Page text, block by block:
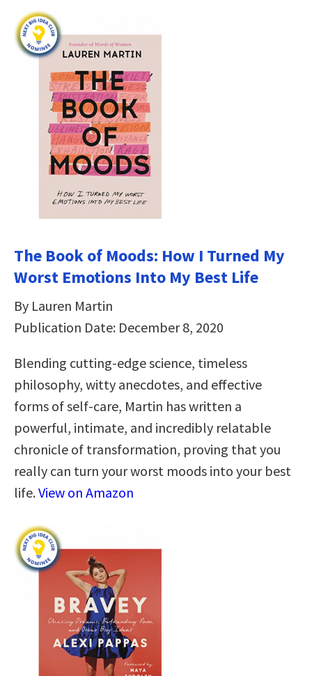
The Book of Moods: How I Turned My
Worst Emotions Into My Best Life
By Lauren Martin
Publication Date: December 8, 2020
Blending cutting-edge science, timeless
philosophy, witty anecdotes, and effective
forms of self-care, Martin has written a
powerful, intimate, and incredibly relatable
chronicle of transformation, proving that you
really can turn your worst moods into your best
life.View on Amazon